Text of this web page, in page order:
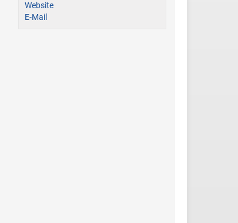
Website
E-Mail